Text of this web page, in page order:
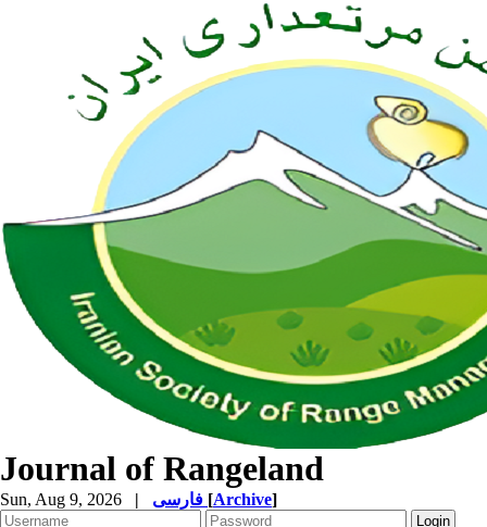
Journal of Rangeland
Sun, Aug 9, 2026 | [Archive]